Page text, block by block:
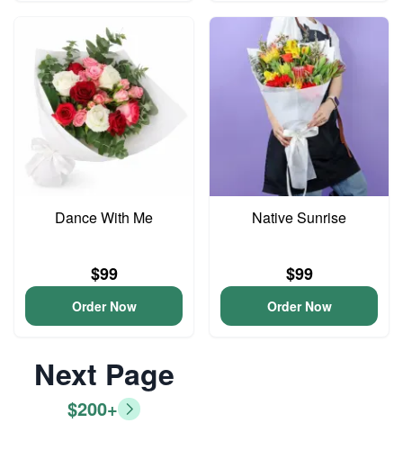
Dance With Me
$99
Order Now
Native Sunrise
$99
Order Now
Next Page
$200+